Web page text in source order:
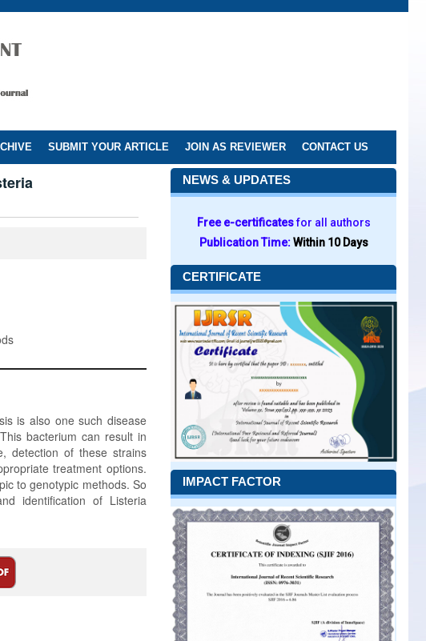
SUBMIT YOUR ARTICLE JOIN AS REVIEWER CONTACT US
is also one such disease
bacterium can result in
detection of these strains
treatment options.
to genotypic methods. So
identification of Listeria
NEWS & UPDATES
Free e-certificatesfor all authors
Publication Time:Within 10 Days
CERTIFICATE
IMPACT FACTOR